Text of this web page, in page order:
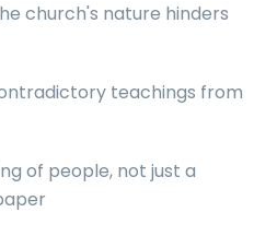
church's nature hinders
teachings from
of people, not just a